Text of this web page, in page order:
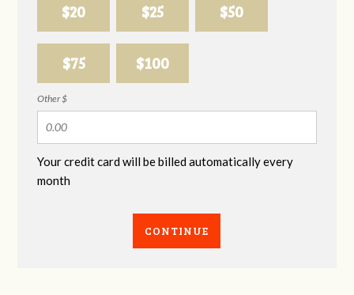
$20 $25 $50
$75 $100
Other $
Your credit card will be billed automatically every
month
CONTINUE